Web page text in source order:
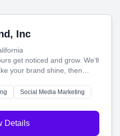
Inc
get noticed and grow. We'll
your brand shine, then
videos and websites—to
you with the perfect
Social Media Marketing
Details